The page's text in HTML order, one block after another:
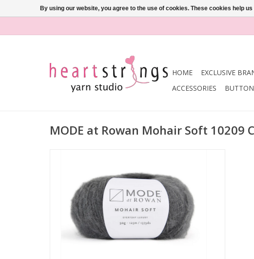
HOME EXCLUSIVE
ACCESSORIES
MODE at Rowan Mohair Soft 10209
By using our website, you agree to the use of cookies. These cookies help